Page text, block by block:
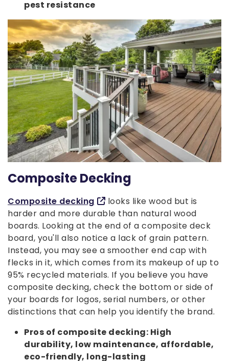
pest resistance
Composite Decking
Composite decking
looks like wood but is
harder and more durable than natural wood
boards. Looking at the end of a composite deck
board, you'll also notice a lack of grain pattern.
Instead, you may see a smoother end cap with
flecks in it, which comes from its makeup of up to
95% recycled materials. If you believe you have
composite decking, check the bottom or side of
your boards for logos, serial numbers, or other
distinctions that can help you identify the brand.
Pros of composite decking: High
durability, low maintenance, affordable,
eco-friendly, long-lasting